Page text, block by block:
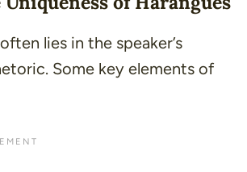
lies in the speaker’s
Some key elements of